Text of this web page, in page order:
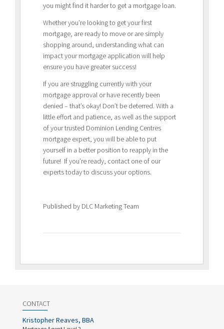
you might find it harder to get a mortgage loan.
Whether you’re looking to get your first
mortgage, are ready to move or are simply
shopping around, understanding what can
impact your mortgage application will help
ensure you have greater success!
If you are struggling currently with your
mortgage approval or have recently been
denied – that’s okay! Don’t be deterred. With a
little effort and patience, as well as the support
of your trusted Dominion Lending Centres
mortgage expert, you will be able to put
yourself in a better position to reapply in the
future! If you’re ready, contact one of our
experts today to discuss your options.
Published by DLC Marketing Team
CONTACT
Kristopher Reaves, BBA